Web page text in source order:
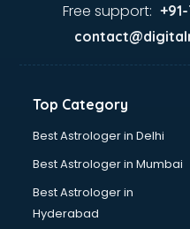
Ayurvedic Doctor courses
Bakery Diploma courses
Banking courses in mohali
Bartender courses in mohali
BBA courses in mohali
Beautician courses in
Beauty Parlour courses in
BFA courses in mohali
Free support:
Top Category
Best Astrologer in Delhi
Best Astrologer in Mumbai
Best Astrologer in
Hyderabad